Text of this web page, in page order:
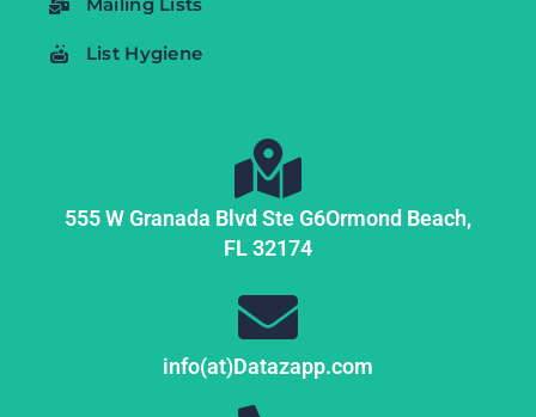
List Hygiene
555 W Granada Blvd Ste G6Ormond Beach,
FL32174
info(at)Datazapp.com